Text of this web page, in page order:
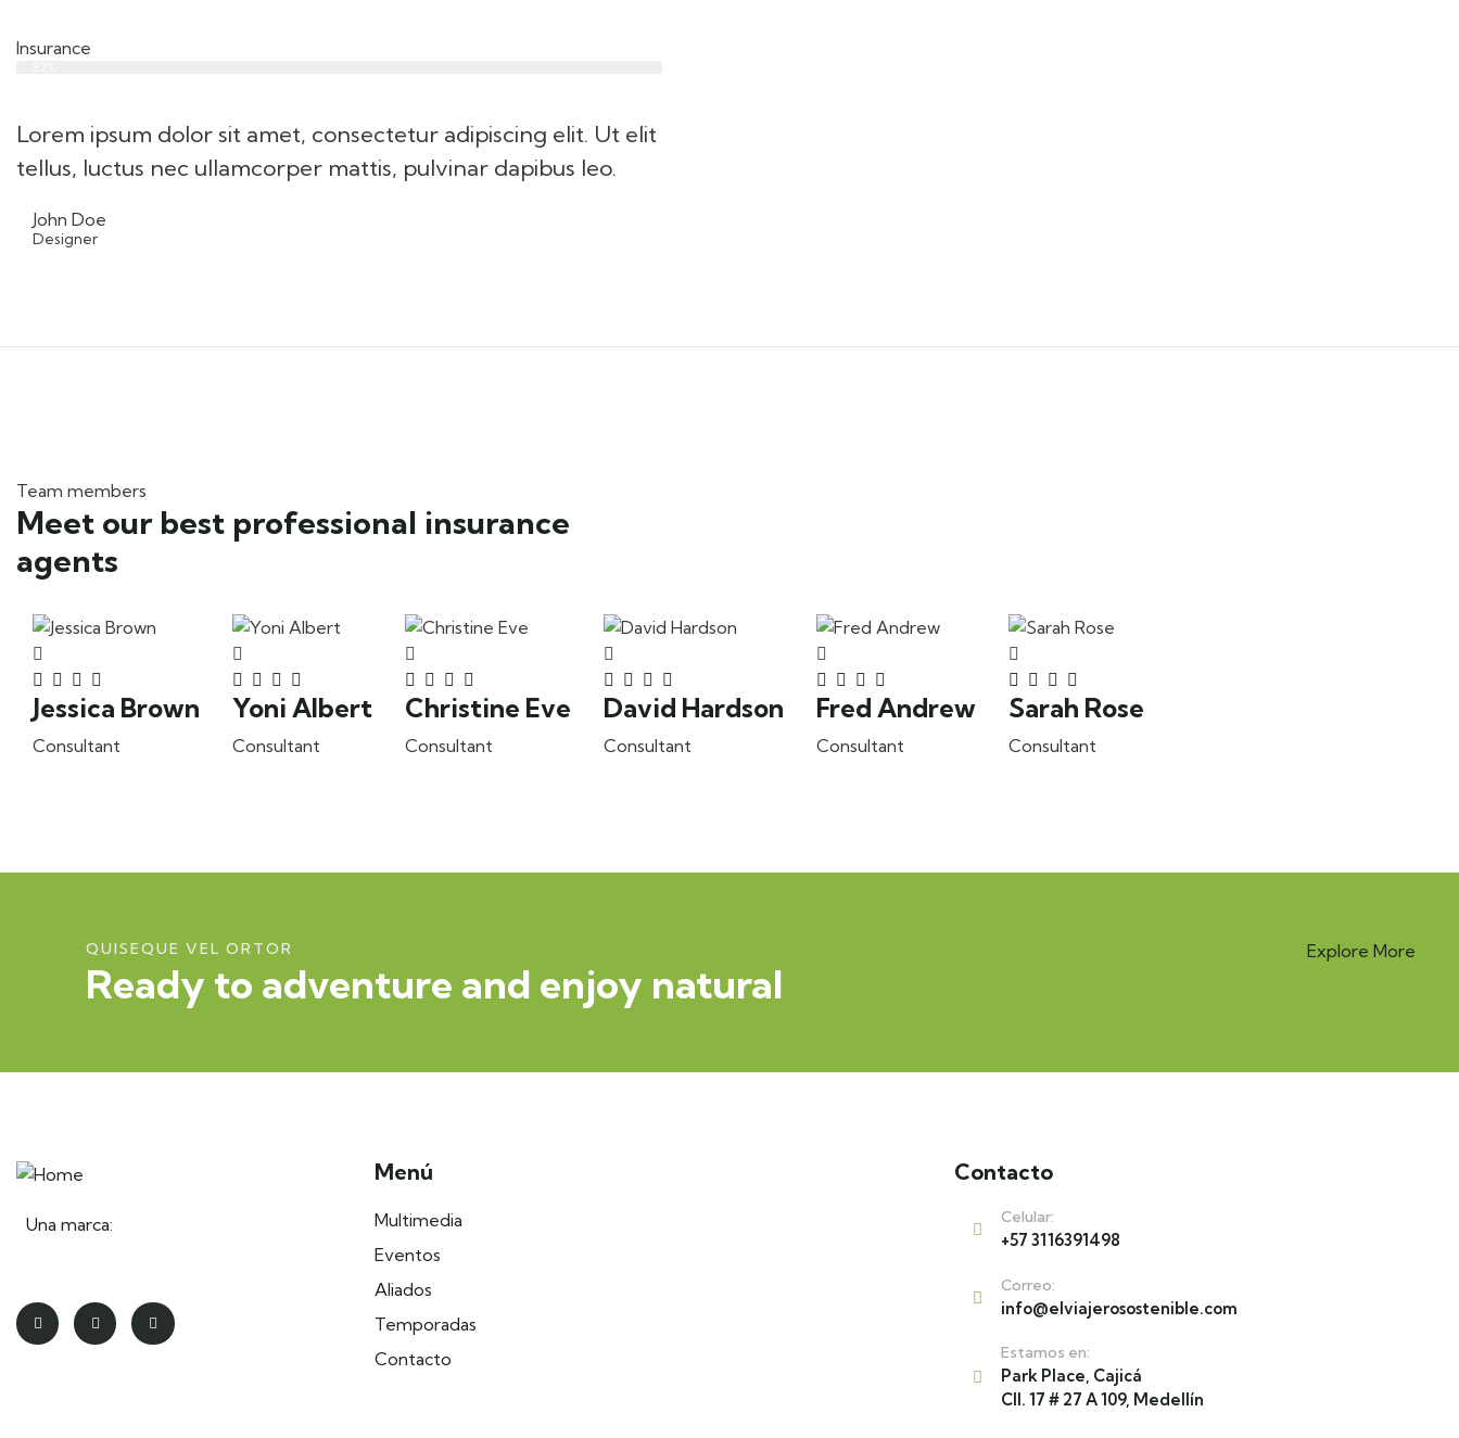
Insurance
Lorem ipsum dolor sit amet, consectetur adipiscing elit. Ut elit
tellus, luctus nec ullamcorper mattis, pulvinar dapibus leo.
John Doe
Designer
Team members
Meet our best professional insurance
agents
Jessica Brown
Consultant
Yoni Albert
Consultant
Christine Eve
Consultant
David Hardson
Consultant
Fred Andrew
Consultant
Sarah Rose
Consultant
QUISEQUE VEL ORTOR
Ready to adventure and enjoy natural
Explore More
Una marca:
Menú
Multimedia
Eventos
Aliados
Temporadas
Contacto
Contacto
Celular:
+57 3116391498
Correo:
info@elviajerosostenible.com
Estamos en:
Park Place, Cajicá
Cll. 17 # 27 A 109, Medellín